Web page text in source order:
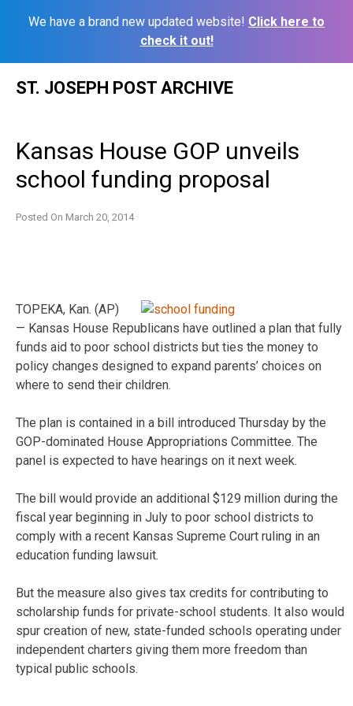
We have a brand new updated website! Click here to
check it out!
ST. JOSEPH POST ARCHIVE
Kansas House GOP unveils
school funding proposal
Posted On March 20, 2014
TOPEKA, Kan. (AP)
— Kansas House Republicans have outlined a plan that fully
funds aid to poor school districts but ties the money to
policy changes designed to expand parents’ choices on
where to send their children.
The plan is contained in a bill introduced Thursday by the
GOP-dominated House Appropriations Committee. The
panel is expected to have hearings on it next week.
The bill would provide an additional $129 million during the
fiscal year beginning in July to poor school districts to
comply with a recent Kansas Supreme Court ruling in an
education funding lawsuit.
But the measure also gives tax credits for contributing to
scholarship funds for private-school students. It also would
spur creation of new, state-funded schools operating under
independent charters giving them more freedom than
typical public schools.